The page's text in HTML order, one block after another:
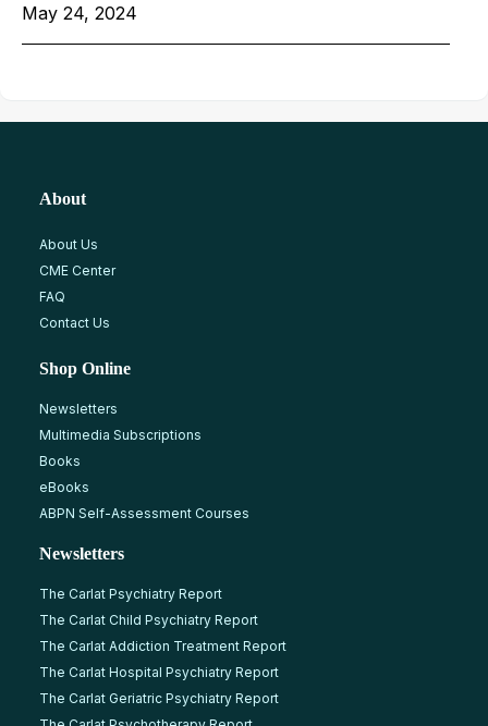
May 24, 2024
About
About Us
CME Center
FAQ
Contact Us
Shop Online
Newsletters
Multimedia Subscriptions
Books
eBooks
ABPN Self-Assessment Courses
Newsletters
The Carlat Psychiatry Report
The Carlat Child Psychiatry Report
The Carlat Addiction Treatment Report
The Carlat Hospital Psychiatry Report
The Carlat Geriatric Psychiatry Report